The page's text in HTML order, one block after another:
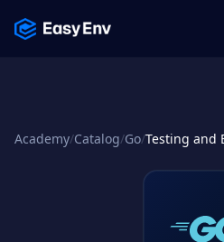
Academy/Catalog/Go/Testing and